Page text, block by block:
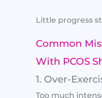
Little progress
Common
With PCOS
1. Over-
Too much